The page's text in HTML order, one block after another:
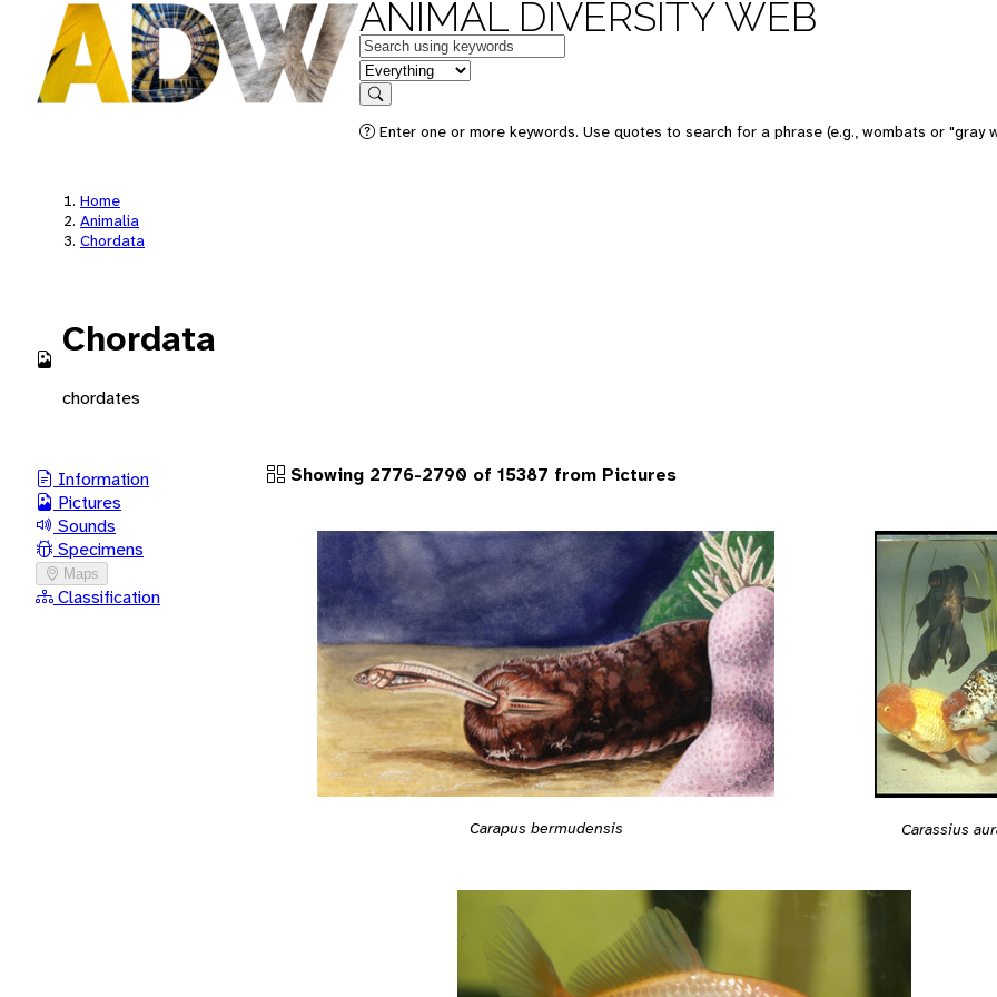
ANIMAL DIVERSITY WEB
Keywords
in feature
Search
Enter one or more keywords. Use quotes to search for a phrase (e.g., wombats or "gray
Home
Animalia
Chordata
Chordata
chordates
Information
Pictures
Sounds
Specimens
Maps
Classification
Showing 2776-2790 of 15387 from Pictures
Carapus bermudensis Carassius